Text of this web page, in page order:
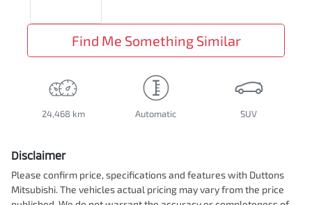
Find Me Something Similar
24,468 km Automatic SUV
Disclaimer
Please confirm price, specifications and features with Duttons
Mitsubishi. The vehicles actual pricing may vary from the price